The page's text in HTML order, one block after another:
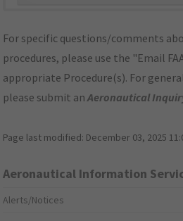
For specific questions/comments
procedures, please use the "Email
appropriate Procedure(s). For
please submit anAeronautical
Page last modified: December 03, 2025
Aeronautical Information
Alerts/Notices